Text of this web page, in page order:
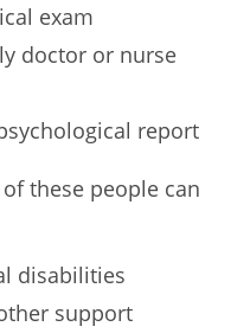
exam
doctor or nurse
report
of these people can
disabilities
support